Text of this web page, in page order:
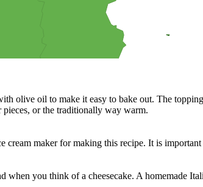
to bring on a picnic? Why not trying one of
ingredients.
interested in helping in the kitchen?
sandwiches, and much more.
recipes for your BBQ party, picnic or just a